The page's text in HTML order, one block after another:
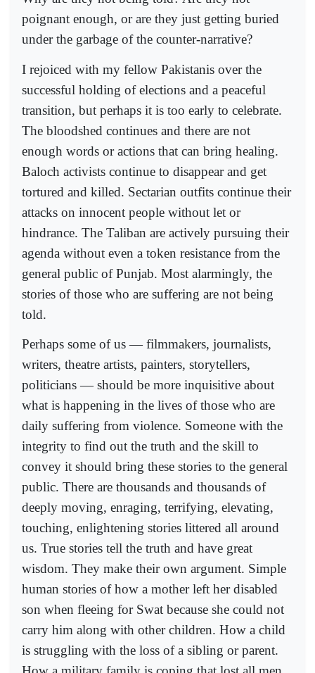
poignant enough, or are they just getting buried
under the garbage of the counter-narrative?
I rejoiced with my fellow Pakistanis over the
successful holding of elections and a peaceful
transition, but perhaps it is too early to celebrate.
The bloodshed continues and there are not
enough words or actions that can bring healing.
Baloch activists continue to disappear and get
tortured and killed. Sectarian outfits continue their
attacks on innocent people without let or
hindrance. The Taliban are actively pursuing their
agenda without even a token resistance from the
general public of Punjab. Most alarmingly, the
stories of those who are suffering are not being
told.
Perhaps some of us — filmmakers, journalists,
writers, theatre artists, painters, storytellers,
politicians — should be more inquisitive about
what is happening in the lives of those who are
daily suffering from violence. Someone with the
integrity to find out the truth and the skill to
convey it should bring these stories to the general
public. There are thousands and thousands of
deeply moving, enraging, terrifying, elevating,
touching, enlightening stories littered all around
us. True stories tell the truth and have great
wisdom. They make their own argument. Simple
human stories of how a mother left her disabled
son when fleeing for Swat because she could not
carry him along with other children. How a child
is struggling with the loss of a sibling or parent.